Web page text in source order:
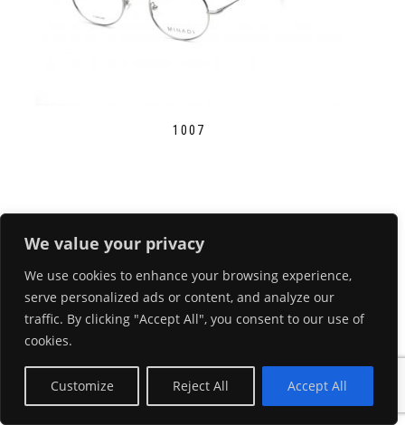
We value your privacy
We use cookies to enhance your browsing experience,
serve personalized ads or content, and analyze our
traffic. By clicking "Accept All", you consent to our use of
cookies.
Customize Reject All Accept All
1007
1010